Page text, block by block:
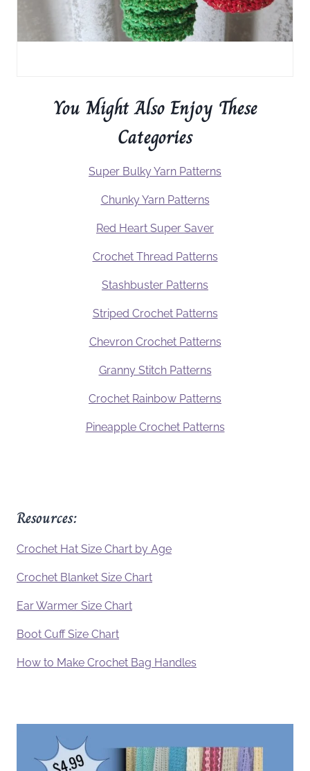
You Might Also Enjoy These
Categories
Super Bulky Yarn Patterns
Chunky Yarn Patterns
Red Heart Super Saver
Crochet Thread Patterns
Stashbuster Patterns
Striped Crochet Patterns
Chevron Crochet Patterns
Granny Stitch Patterns
Crochet Rainbow Patterns
Pineapple Crochet Patterns
Resources:
Crochet Hat Size Chart by Age
Crochet Blanket Size Chart
Ear Warmer Size Chart
Boot Cuff Size Chart
How to Make Crochet Bag Handles